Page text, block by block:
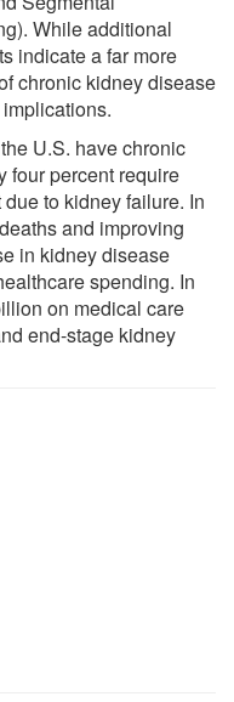
While additional
indicate a far more
chronic kidney disease
U.S. have chronic
four percent require
to kidney failure. In
and improving
in kidney disease
spending. In
on medical care
end-stage kidney